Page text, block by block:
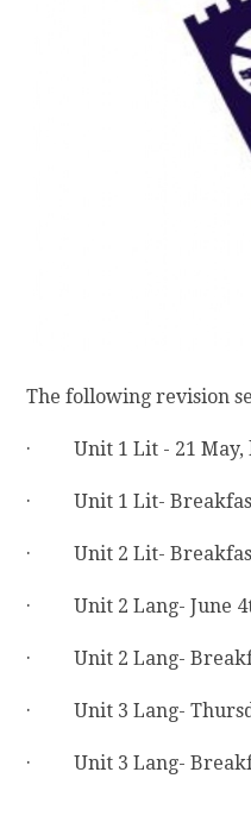
The following revision
· Unit 1 Lit - 21 May,
· Unit 1 Lit- Breakfast
· Unit 2 Lit- Breakfast
· Unit 2 Lang- June
· Unit 2 Lang-
· Unit 3 Lang-
· Unit 3 Lang-